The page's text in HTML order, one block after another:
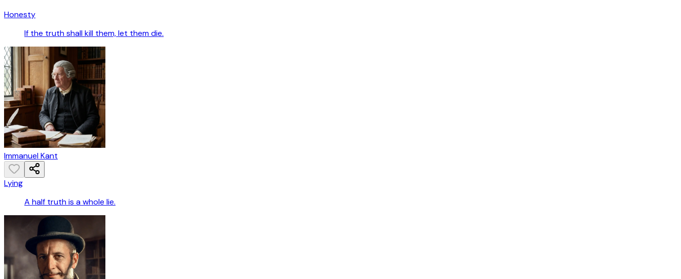
Honesty
If the truth shall kill them, let them die.
Immanuel Kant
Lying
A half truth is a whole lie.